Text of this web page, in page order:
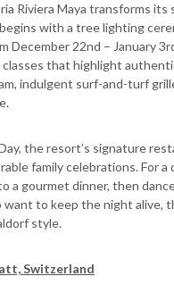
Riviera Maya transforms
with a tree lighting
December 22nd –
classes that highlight
indulgent surf-and-turf
the resort’s signature
family celebrations. For a
a gourmet dinner, then
to keep the night alive,
style.
Switzerland